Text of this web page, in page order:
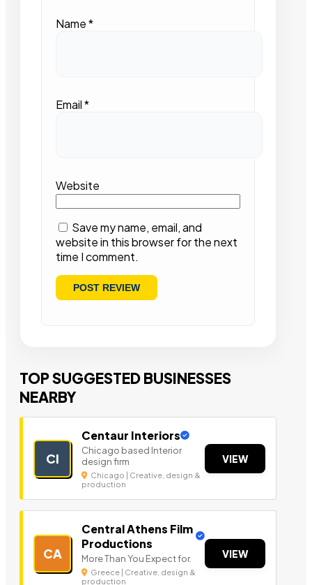
Name*
Email*
Website
Save my name, email, and
website in this browser for the next
time I comment.
TOP SUGGESTED BUSINESSES
NEARBY
CI
Centaur Interiors
Chicago based Interior
design firm
Chicago | Creative, design &
production
VIEW
CA
Central Athens Film
Productions
More Than You Expect for.
Greece | Creative, design &
production
VIEW